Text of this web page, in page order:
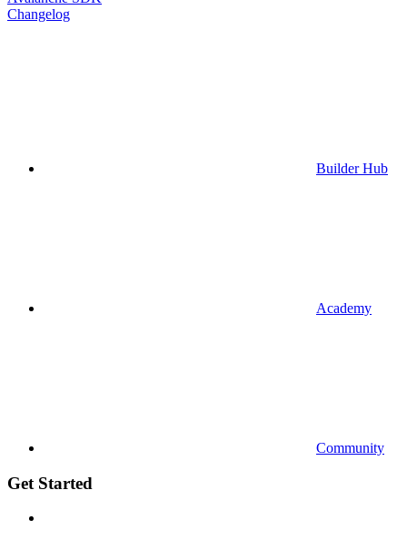
Changelog
Builder Hub
Academy
Community
Get Started